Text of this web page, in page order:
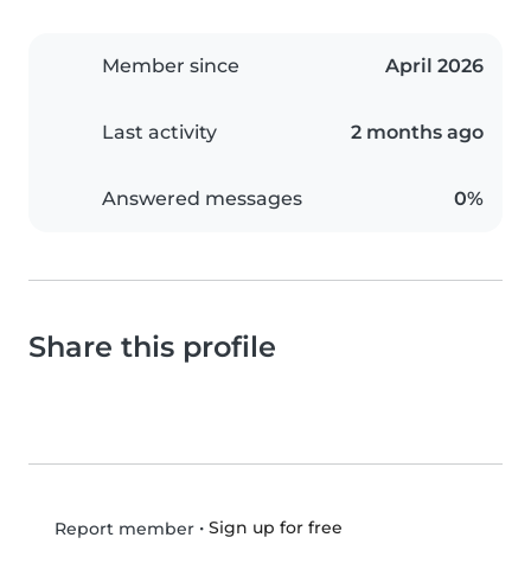
Member since April 2026
Last activity 2 months ago
Answered messages 0%
Share this profile
Report member• Sign up for free